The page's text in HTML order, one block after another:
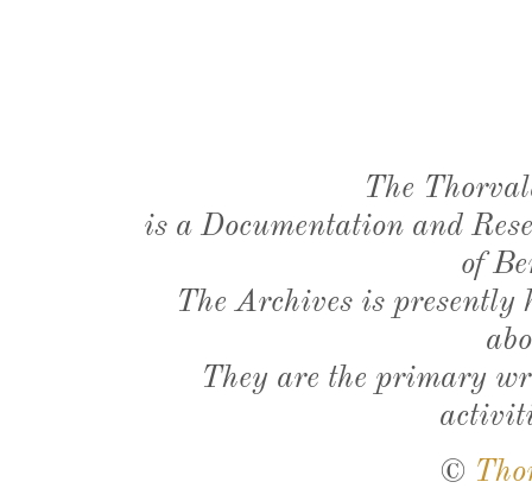
The
is a Documentation and
of
The Archives is presently
They are the primary
©